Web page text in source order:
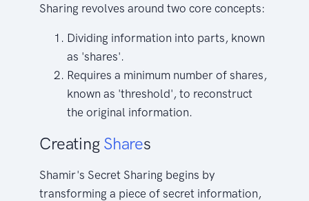
Sharing revolves around two core concepts:
Dividing information into parts, known
as 'shares'.
Requires a minimum number of shares,
known as 'threshold', to reconstruct
the original information.
Creating Shares
Shamir's Secret Sharing begins by
transforming a piece of secret information,